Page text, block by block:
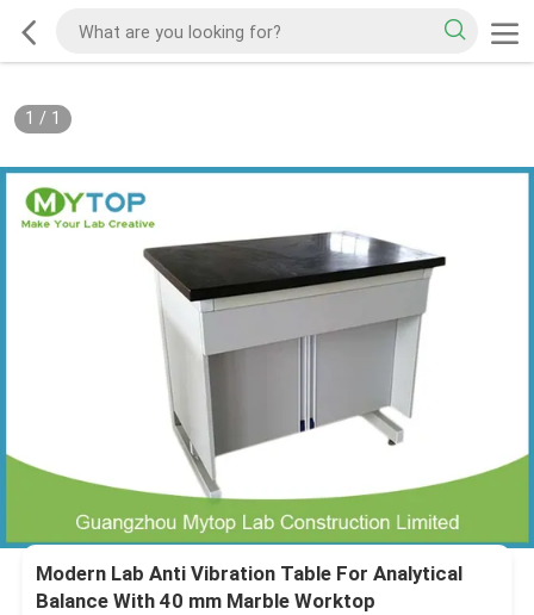
1 / 1
Modern Lab Anti Vibration Table For Analytical
Balance With 40 mm Marble Worktop